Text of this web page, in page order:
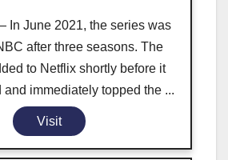
In June 2021, the series was
after three seasons. The
to Netflix shortly before it
immediately topped the ...
Visit